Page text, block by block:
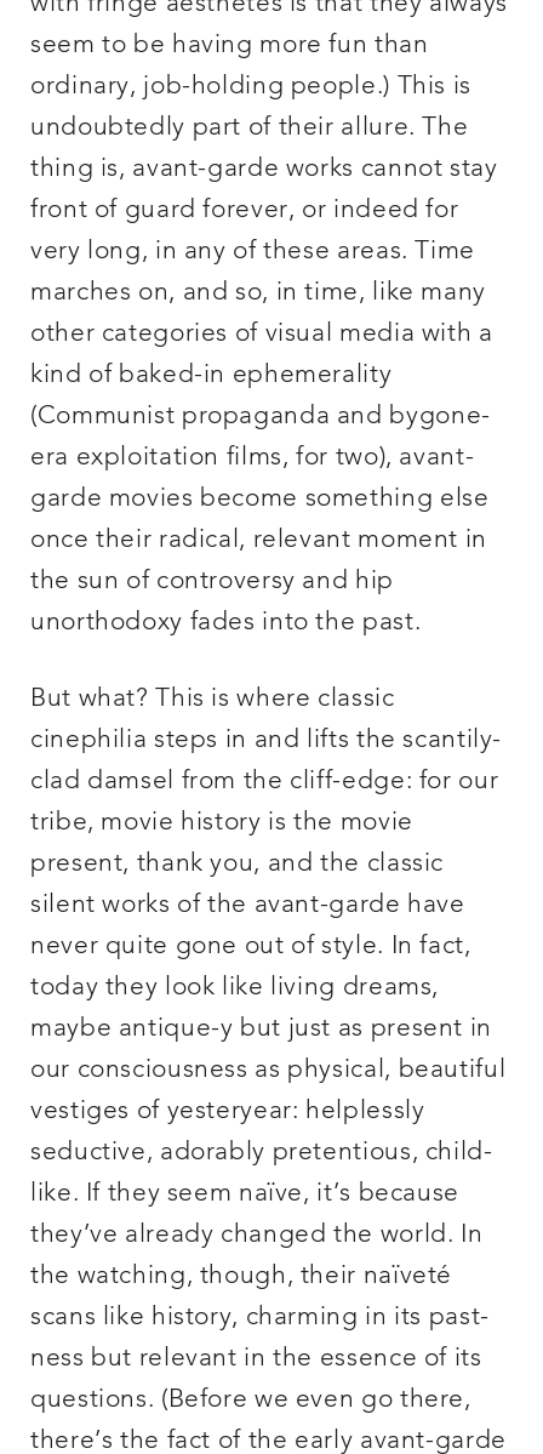
seem to be having more fun than
ordinary, job-holding people.) This is
undoubtedly part of their allure. The
thing is, avant-garde works cannot stay
front of guard forever, or indeed for
very long, in any of these areas. Time
marches on, and so, in time, like many
other categories of visual media with a
kind of baked-in ephemerality
(Communist propaganda and bygone-
era exploitation films, for two), avant-
garde movies become something else
once their radical, relevant moment in
the sun of controversy and hip
unorthodoxy fades into the past.
But what? This is where classic
cinephilia steps in and lifts the scantily-
clad damsel from the cliff-edge: for our
tribe, movie history is the movie
present, thank you, and the classic
silent works of the avant-garde have
never quite gone out of style. In fact,
today they look like living dreams,
maybe antique-y but just as present in
our consciousness as physical, beautiful
vestiges of yesteryear: helplessly
seductive, adorably pretentious, child-
like. If they seem naïve, it’s because
they’ve already changed the world. In
the watching, though, their naïveté
scans like history, charming in its past-
ness but relevant in the essence of its
questions. (Before we even go there,
there’s the fact of the early avant-garde